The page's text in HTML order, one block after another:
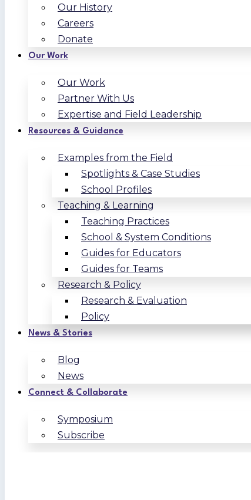
Our History
Careers
Donate
Our Work
Our Work
Partner With Us
Expertise and Field Leadership
Resources & Guidance
Examples from the Field
Spotlights & Case Studies
School Profiles
Teaching & Learning
Teaching Practices
School & System Conditions
Guides for Educators
Guides for Teams
Research & Policy
Research & Evaluation
Policy
News & Stories
Blog
News
Connect & Collaborate
Symposium
Subscribe